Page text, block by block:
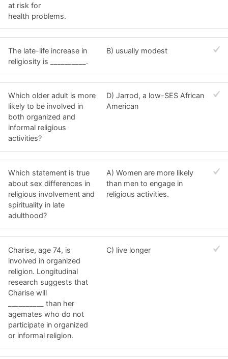
at risk for
health problems.
The late-life increase in
religiosity is __________.
B) usually modest
Which older adult is more
likely to be involved in
both organized and
informal religious
activities?
D) Jarrod, a low-SES African
American
Which statement is true
about sex differences in
religious involvement and
spirituality in late
adulthood?
A) Women are more likely
than men to engage in
religious activities.
Charise, age 74, is
involved in organized
religion. Longitudinal
research suggests that
Charise will
__________ than her
agemates who do not
participate in organized
or informal religion.
C) live longer